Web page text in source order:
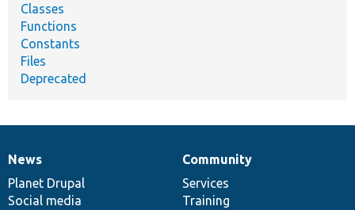
Classes
Functions
Constants
Files
Deprecated
News
items
News
Planet Drupal
Social media
Our
community
Community
Services
Training
Documentation
Drupal
code
base
Governance
of
community